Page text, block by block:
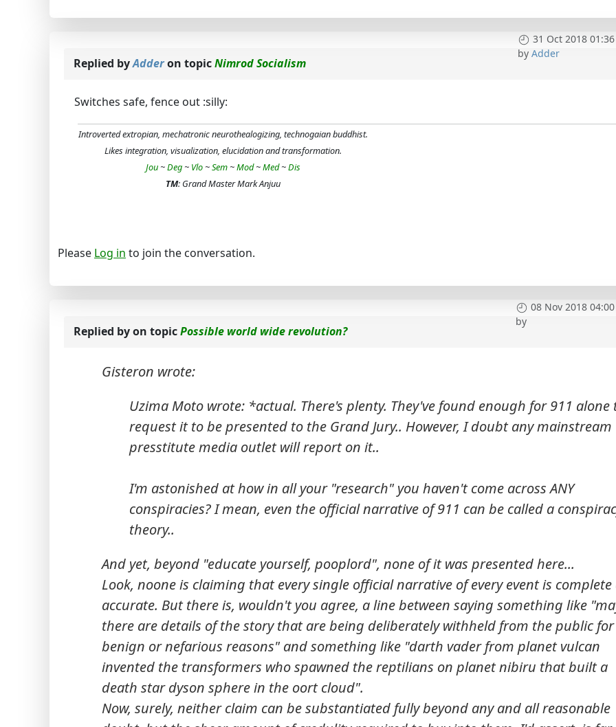
31 Oct 2018 01:36
by Adder
Replied byAdderon topicNimrod Socialism
Switches safe, fence out :silly:
Introverted extropian, mechatronic neurothealogizing, technogaian buddhist.
Likes integration, visualization, elucidation and transformation.
Jou ~Deg ~ Vlo ~Sem ~Mod~Med~Dis
TM: Grand Master Mark Anjuu
Please Log in to join the conversation.
08 Nov 2018 04:00
by
Replied byon topicPossible world wide revolution?
Gisteron wrote:
Uzima Moto wrote: *actual. There's plenty. They've found enough for 911 alone
request it to be presented to the Grand Jury.. However, I doubt any mainstream
presstitute media outlet will report on it..
I'm astonished at how in all your "research" you haven't come across ANY
conspiracies? I mean, even the official narrative of 911 can be called a
theory..
And yet, beyond "educate yourself, pooplord", none of it was presented here...
Look, noone is claiming that every single official narrative of every event is
accurate. But there is, wouldn't you agree, a line between saying something like
there are details of the story that are being deliberately withheld from the public for
benign or nefarious reasons" and something like "darth vader from planet vulcan
invented the transformers who spawned the reptilians on planet nibiru that built a
death star dyson sphere in the oort cloud".
Now, surely, neither claim can be substantiated fully beyond any and all reasonable